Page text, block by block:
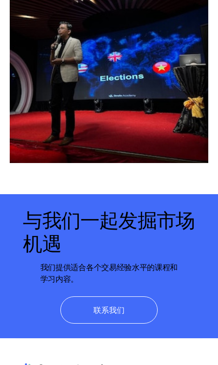
与我们一起发掘市场
机遇
我们提供适合各个交易经验水平的课程和
学习内容。
联系我们